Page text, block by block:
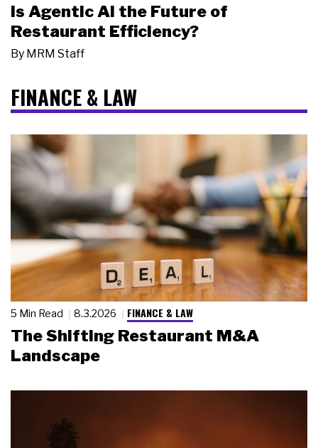
Is Agentic AI the Future of
Restaurant Efficiency?
By MRM Staff
FINANCE & LAW
5 Min Read 8.3.2026 FINANCE & LAW
The Shifting Restaurant M&A
Landscape